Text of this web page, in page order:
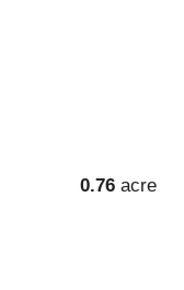
0.76 acre